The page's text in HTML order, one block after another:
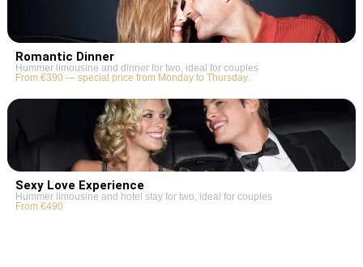
Romantic Dinner
Hummer limousine and dinner for two, ideal for couples
From €390 — special price from Monday to Thursday.
Sexy Love Experience
Hummer limousine and hotel stay for two, ideal for couples
From €490